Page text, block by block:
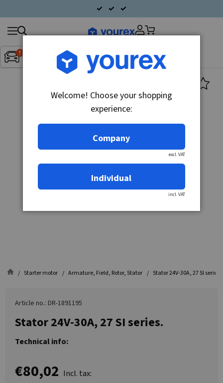
Inget fordon valt▼
Search
products
Starter motor Armature, Field, Rotor, Stator Stator 24V-30A, 27 SI series.
Article no.: DR-1891195
Stator 24V-30A, 27 SI series.
Technical info:
€80,02 Incl. tax:
Welcome! Choose your shopping
experience:
Company
excl. VAT
Individual
incl. VAT